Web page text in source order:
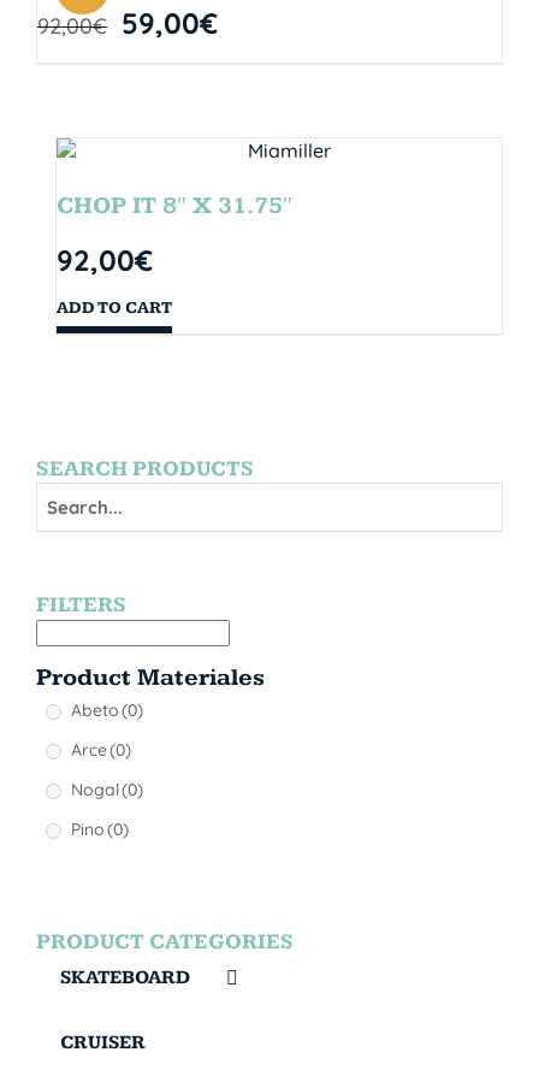
92,00€ 59,00€
CHOP IT 8″ X 31.75″
92,00€
ADD TO CART
SEARCH PRODUCTS
FILTERS
Product Materiales
Abeto(0)
Arce(0)
Nogal(0)
Pino(0)
PRODUCT CATEGORIES
SKATEBOARD
CRUISER